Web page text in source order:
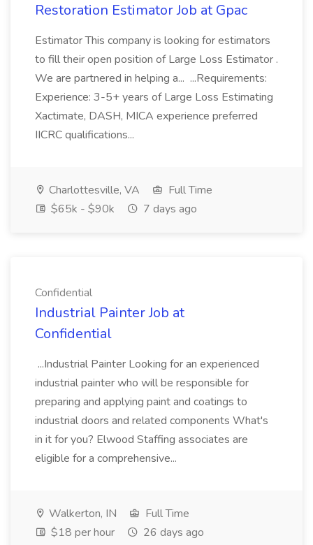
Restoration Estimator Job at Gpac
Estimator This company is looking for estimators
to fill their open position of Large Loss Estimator .
We are partnered in helping a... ...Requirements:
Experience: 3-5+ years of Large Loss Estimating
Xactimate, DASH, MICA experience preferred
IICRC qualifications...
Charlottesville, VA
Full Time
$65k - $90k
7 days ago
Confidential
Industrial Painter Job at
Confidential
...Industrial Painter Looking for an experienced
industrial painter who will be responsible for
preparing and applying paint and coatings to
industrial doors and related components What's
in it for you? Elwood Staffing associates are
eligible for a comprehensive...
Walkerton, IN
Full Time
$18 per hour
26 days ago